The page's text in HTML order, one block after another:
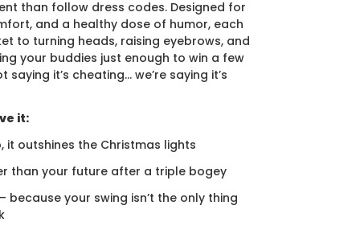
than follow dress codes. Designed for
and a healthy dose of humor, each
to turning heads, raising eyebrows, and
your buddies just enough to win a few
saying it’s cheating… we’re saying it’s
it:
it outshines the Christmas lights
than your future after a triple bogey
because your swing isn’t the only thing